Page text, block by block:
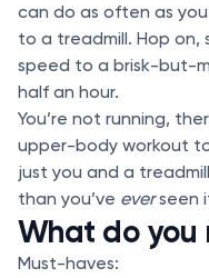
can do as often as
to a treadmill. Hop on,
speed to a brisk-but-
half an hour.
You’re not running,
upper-body workout
just you and a
than you’ve everseen
What do you
Must-haves: